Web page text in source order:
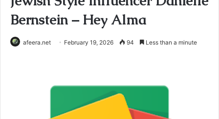
Bernstein – Hey Alma
afeera.net February 19, 2026 94 Less than a minute